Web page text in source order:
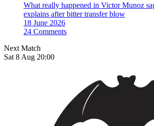
What really happened in Victor Munoz
explains after bitter transfer blow
18 June 2026
24 Comments
Next Match
Sat 8 Aug 20:00